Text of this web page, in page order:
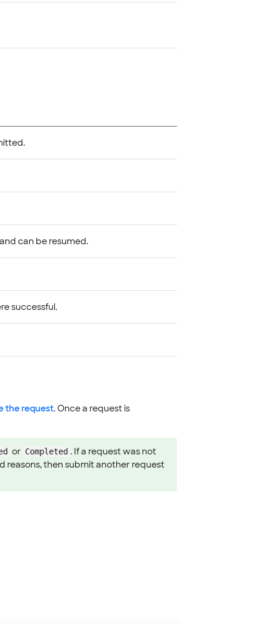
can be resumed.
successful.
the request. Once a request is
or Completed . If a request was not
reasons, then submit another request